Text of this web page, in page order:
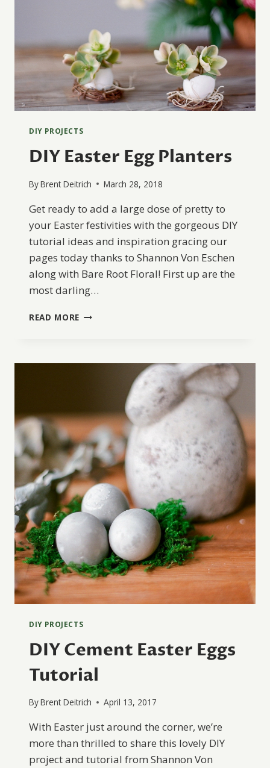
DIY PROJECTS
DIY Easter Egg Planters
ByBrent Deitrich March 28, 2018
Get ready to add a large dose of pretty to
your Easter festivities with the gorgeous DIY
tutorial ideas and inspiration gracing our
pages today thanks to Shannon Von Eschen
along with Bare Root Floral! First up are the
most darling…
READ MORE DIY
DIY PROJECTS
DIY Cement Easter Eggs
Tutorial
ByBrent Deitrich April 13, 2017
With Easter just around the corner, we’re
more than thrilled to share this lovely DIY
project and tutorial from Shannon Von